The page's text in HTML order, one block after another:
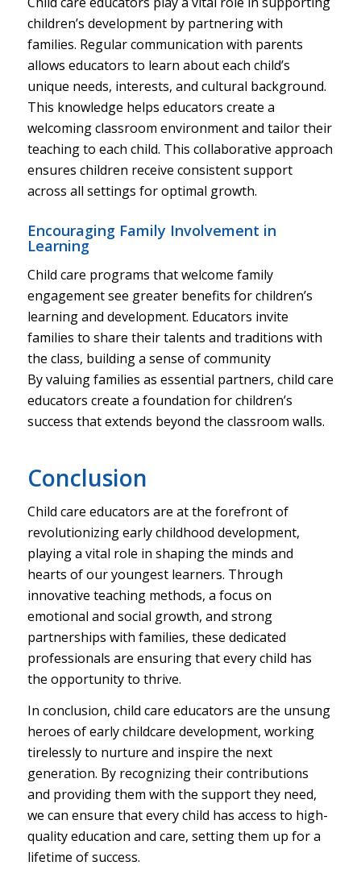
children’s development by partnering with
families. Regular communication with parents
allows educators to learn about each child’s
unique needs, interests, and cultural background.
This knowledge helps educators create a
welcoming classroom environment and tailor their
teaching to each child. This collaborative approach
ensures children receive consistent support
across all settings for optimal growth.
Encouraging Family Involvement in
Learning
Child care programs that welcome family
engagement see greater benefits for children’s
learning and development. Educators invite
families to share their talents and traditions with
the class, building a sense of community
By valuing families as essential partners, child care
educators create a foundation for children’s
success that extends beyond the classroom walls.
Conclusion
Child care educators are at the forefront of
revolutionizing early childhood development,
playing a vital role in shaping the minds and
hearts of our youngest learners. Through
innovative teaching methods, a focus on
emotional and social growth, and strong
partnerships with families, these dedicated
professionals are ensuring that every child has
the opportunity to thrive.
In conclusion, child care educators are the unsung
heroes of early childcare development, working
tirelessly to nurture and inspire the next
generation. By recognizing their contributions
and providing them with the support they need,
we can ensure that every child has access to high-
quality education and care, setting them up for a
lifetime of success.